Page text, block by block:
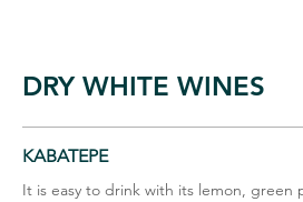
DRY WHITE WINES
KABATEPE
It is easy to drink with its lemon, green